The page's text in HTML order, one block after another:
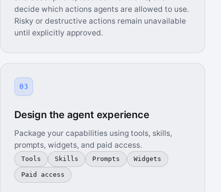
decide which actions agents are allowed to use.
Risky or destructive actions remain unavailable
until explicitly approved.
03
Design the agent experience
Package your capabilities using tools, skills,
prompts, widgets, and paid access.
Tools Skills Prompts Widgets
Paid access